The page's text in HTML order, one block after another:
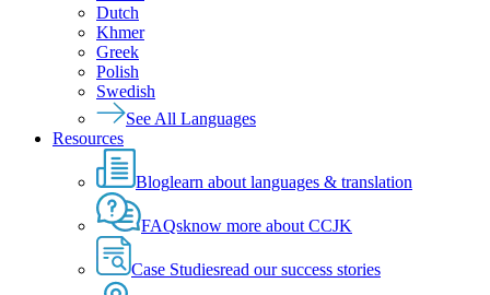
Dutch
Khmer
Greek
Polish
Swedish
See All Languages
Resources
Bloglearn about languages & translation
FAQsknow more about CCJK
Case Studiesread our success stories